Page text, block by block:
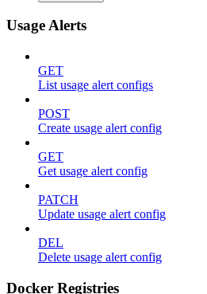
Usage Alerts
GET
List usage alert configs
POST
Create usage alert config
GET
Get usage alert config
PATCH
Update usage alert config
DEL
Delete usage alert config
Docker Registries